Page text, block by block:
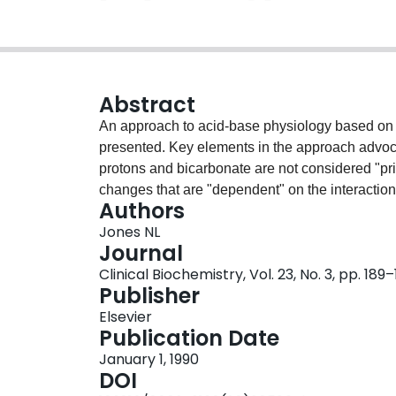
Abstract
An approach to acid-base physiology based
presented. Key elements in the approach
protons and bicarbonate are not considered
changes that are "dependent" on the
Henderson-Hasselbalch equation is not used
changes in PCO2 and/or [HCO3]. Thirdly, the
used to describe their interaction in aqueous
computer. In plasma, the systems and
acids, or buffers (ion equivalence of total
influenced by alveolar ventilation). This
between systems, and it makes it much
cells and plasma, renal control of acid-base,
base disorders.
Authors
Jones NL
Journal
Clinical Biochemistry, Vol. 23, No. 3, pp.
Publisher
Elsevier
Publication Date
January 1, 1990
DOI